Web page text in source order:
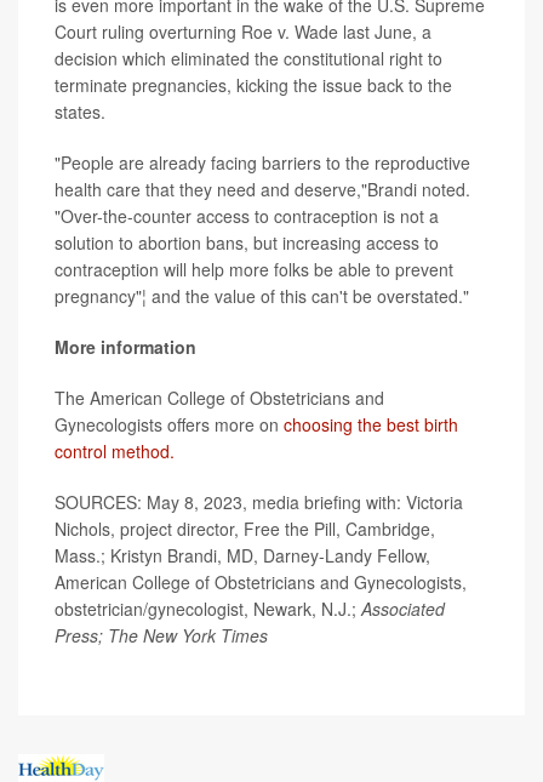
is even more important in the wake of the U.S. Supreme
Court ruling overturning Roe v. Wade last June, a
decision which eliminated the constitutional right to
terminate pregnancies, kicking the issue back to the
states.
"People are already facing barriers to the reproductive
health care that they need and deserve,"Brandi noted.
"Over-the-counter access to contraception is not a
solution to abortion bans, but increasing access to
contraception will help more folks be able to prevent
pregnancy"¦ and the value of this can't be overstated."
More information
The American College of Obstetricians and
Gynecologists offers more on choosing the best birth
control method.
SOURCES: May 8, 2023, media briefing with: Victoria
Nichols, project director, Free the Pill, Cambridge,
Mass.; Kristyn Brandi, MD, Darney-Landy Fellow,
American College of Obstetricians and Gynecologists,
obstetrician/gynecologist, Newark, N.J.;Associated
Press; The New York Times